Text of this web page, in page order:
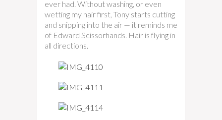
ever had. Without washing, or even
wetting my hair first, Tony starts cutting
and snipping into the air — it reminds me
of Edward Scissorhands. Hair is flying in
all directions.